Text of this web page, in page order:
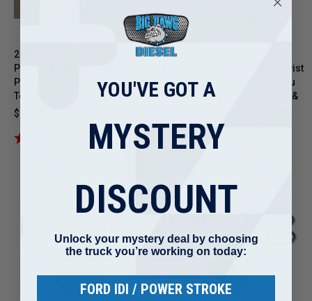
2003-2010 Ford 6.0L
Powerstroke Injection
Pressure Regulator (IPR) Air
Test Tool
$139.95
Ford
Powerstroke/Caterpillar/
Maxxforce/John Deere/Isuzu
Cylinder Injector Sleeve Cup &
$27.95
YOU'VE GOT A
MYSTERY
DISCOUNT
Unlock your mystery deal by choosing
the truck you’re working on today:
FORD IDI / POWER STROKE